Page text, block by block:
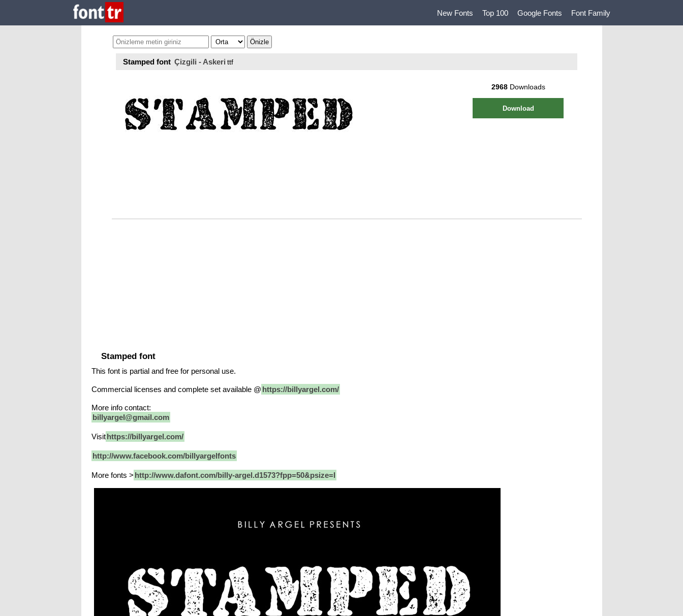
New Fonts Top 100 Google Fonts Font Family
Stamped font Çizgili - Askeri ttf
2968Downloads
Download
Stamped font
This font is partial and free for personal use.
Commercial licenses and complete set available @ https://billyargel.com/
More info contact:
billyargel@gmail.com
Visit https://billyargel.com/
http://www.facebook.com/billyargelfonts
More fonts > http://www.dafont.com/billy-argel.d1573?fpp=50&psize=l